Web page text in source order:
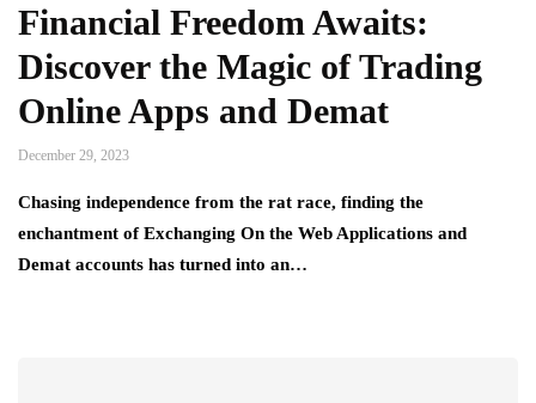
Financial Freedom Awaits:
Discover the Magic of Trading
Online Apps and Demat
December 29, 2023
Chasing independence from the rat race, finding the
enchantment of Exchanging On the Web Applications and
Demat accounts has turned into an…